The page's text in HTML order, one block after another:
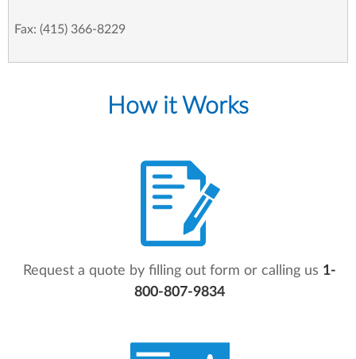
Fax: (415) 366-8229
How it Works
Request a quote by filling out form or calling us 1-
800-807-9834